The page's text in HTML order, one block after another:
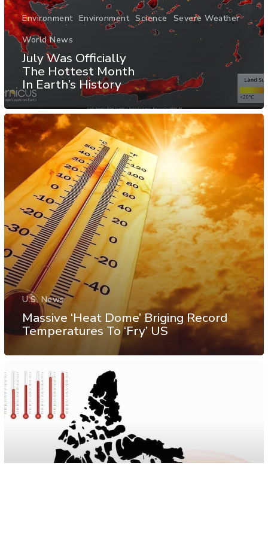
Environment Environment Science
Severe Weather
World News
July Was Officially
The Hottest Month
In Earth’s History
U.S. News
Massive ‘Heat Dome’ Briging Record
Temperatures To ‘Fry’ US